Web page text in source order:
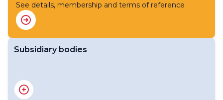
See details, membership and terms of reference
Subsidiary bodies
RA V Working Group on Infrastructure